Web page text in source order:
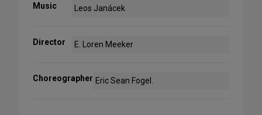
Music Leos Janácek
Director E. Loren Meeker
Choreographer Eric Sean Fogel.